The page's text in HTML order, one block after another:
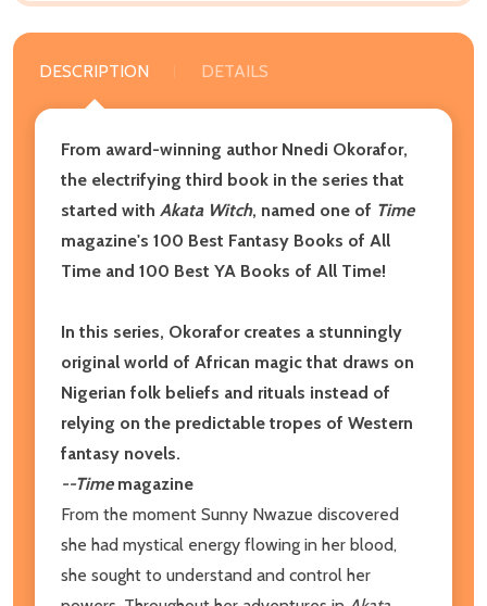
DESCRIPTION DETAILS
From award-winning author Nnedi Okorafor,
the electrifying third book in the series that
started with Akata Witch, named one of Time
magazine's 100 Best Fantasy Books of All
Time and 100 Best YA Books of All Time!
In this series, Okorafor creates a stunningly
original world of African magic that draws on
Nigerian folk beliefs and rituals instead of
relying on the predictable tropes of Western
fantasy novels.
--Time magazine
From the moment Sunny Nwazue discovered
she had mystical energy flowing in her blood,
she sought to understand and control her